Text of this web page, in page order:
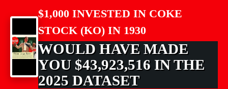
$1,000 INVESTED IN COKE
STOCK (KO) IN 1930
WOULD HAVE MADE
YOU $43,923,516 IN THE
2025 DATASET